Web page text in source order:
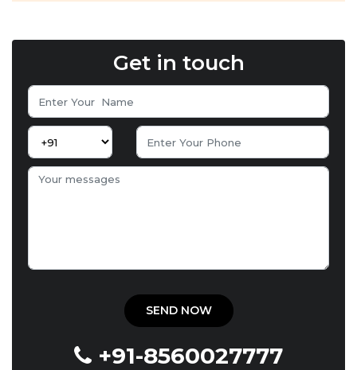
Get in touch
+91-8560027777